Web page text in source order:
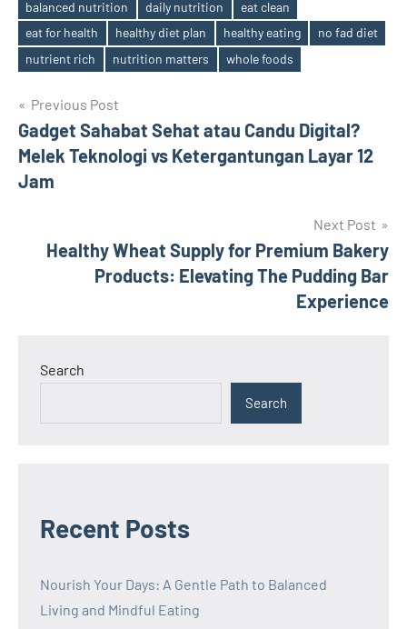
Tags
balanced nutrition daily nutrition
eat clean
eat for health
healthy diet plan healthy eating
no fad diet
nutrient rich
nutrition matters whole foods
Post
navigation
Previous Post
Gadget Sahabat Sehat atau Candu Digital?
Melek Teknologi vs Ketergantungan Layar 12
Jam
Next Post
Healthy Wheat Supply for Premium Bakery
Products: Elevating The Pudding Bar
Experience
Search
Search
Recent Posts
Nourish Your Days: A Gentle Path to Balanced
Living and Mindful Eating